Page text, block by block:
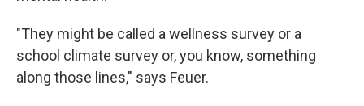
"They might be called a wellness survey or a
school climate survey or, you know, something
along those lines," says Feuer.